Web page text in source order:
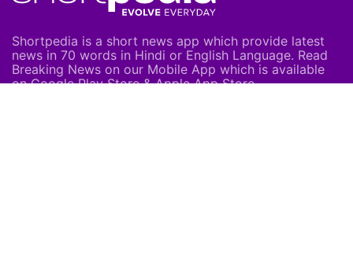
Shortpedia is a short news app which provide latest
news in 70 words in Hindi or English Language. Read
Breaking News on our Mobile App which is available
on Google Play Store & Apple App Store.